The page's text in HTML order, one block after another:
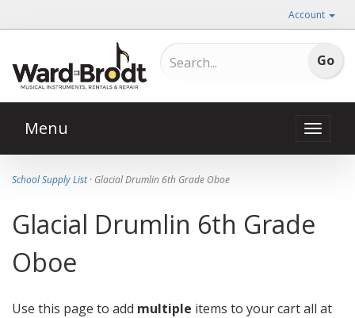
Account
Toggle
Menu
School Supply List· Glacial Drumlin 6th Grade Oboe
Glacial Drumlin 6th Grade
Oboe
Use this page to add multiple items to your cart all at